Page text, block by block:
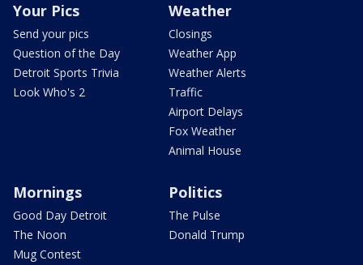
Your Pics
Send your pics
Question of the Day
Detroit Sports Trivia
Look Who's 2
Weather
Closings
Weather App
Weather Alerts
Traffic
Airport Delays
Fox Weather
Animal House
Mornings
Good Day Detroit
The Noon
Mug Contest
Politics
The Pulse
Donald Trump